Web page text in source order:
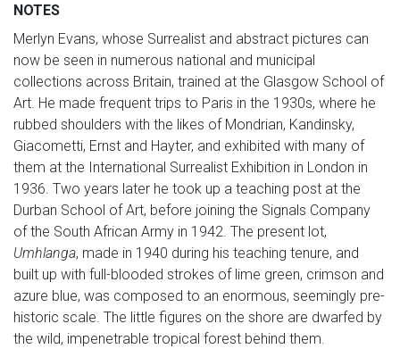
NOTES
Merlyn Evans, whose Surrealist and abstract pictures can
now be seen in numerous national and municipal
collections across Britain, trained at the Glasgow School of
Art. He made frequent trips to Paris in the 1930s, where he
rubbed shoulders with the likes of Mondrian, Kandinsky,
Giacometti, Ernst and Hayter, and exhibited with many of
them at the International Surrealist Exhibition in London in
1936. Two years later he took up a teaching post at the
Durban School of Art, before joining the Signals Company
of the South African Army in 1942. The present lot,
Umhlanga, made in 1940 during his teaching tenure, and
built up with full-blooded strokes of lime green, crimson and
azure blue, was composed to an enormous, seemingly pre-
historic scale. The little figures on the shore are dwarfed by
the wild, impenetrable tropical forest behind them.